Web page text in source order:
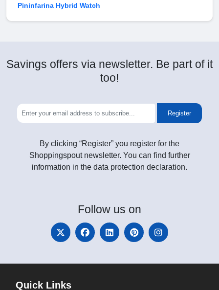
Pininfarina Hybrid Watch
Savings offers via newsletter. Be part of it
too!
Register
By clicking “Register” you register for the
Shoppingspout newsletter. You can find further
information in the data protection declaration.
Follow us on
Quick Links